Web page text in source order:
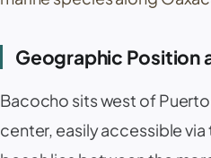
Geographic Position
Bacocho sits west of
center, easily accessible via